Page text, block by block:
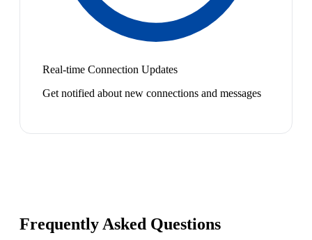
Real-time Connection Updates
Get notified about new connections and messages
Frequently Asked Questions